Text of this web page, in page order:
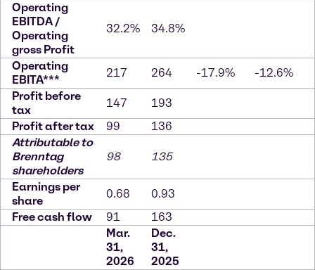
Operating
EBITDA /
Operating
gross Profit
32.2% 34.8%
Operating
EBITA***
217 264 -17.9%
-12.6%
Profit before
tax
147
193
Profit after tax
99
136
Attributable to
Brenntag
shareholders
98 135
Earnings per
share
0.68
0.93
Free cash flow
91
163
Mar.
31,
2026
Dec.
31,
2025